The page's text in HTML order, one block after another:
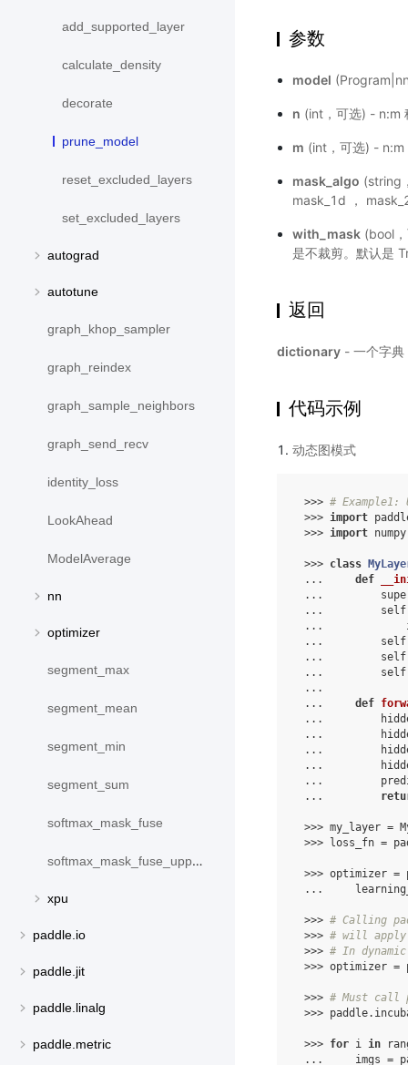
add_supported_layer
calculate_density
decorate
prune_model
reset_excluded_layers
set_excluded_layers
autograd
autotune
graph_khop_sampler
graph_reindex
graph_sample_neighbors
graph_send_recv
identity_loss
LookAhead
ModelAverage
nn
optimizer
segment_max
segment_mean
segment_min
segment_sum
softmax_mask_fuse
softmax_mask_fuse_upper_triangle
xpu
paddle.io
paddle.jit
paddle.linalg
paddle.metric
参数
model
n (int，可选) - n:m
m (int，可选) - n:m
mask_algo (string
mask_1d ，
with_mask(bool，
是不裁剪。默认是
返回
dictionary - 一个字
代码示例
动态图模式
>>> # Example1:
>>> import
>>> import
>>> class
... def
...
...
...
...
...
...
...
... def
...
...
...
...
...
...
>>> my_layer =
>>> loss_fn =
>>> optimizer =
...
>>> # Calling
>>> # will apply
>>> # In
>>> optimizer =
>>> # Must call
>>>
>>> for i in
...     imgs =